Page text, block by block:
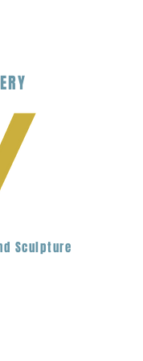
Sculpture